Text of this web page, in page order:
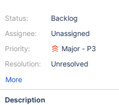
Status:
Assignee:
Priority:
Resolution:
Backlog
Unassigned
Major - P3
Unresolved
More
Description